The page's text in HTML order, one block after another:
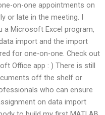
on-one appointments on
or late in the meeting. I
a Microsoft Excel program,
import and the import
for one-on-one. Check out
Office app : ) There is still
off the shelf or
who can ensure
on data import